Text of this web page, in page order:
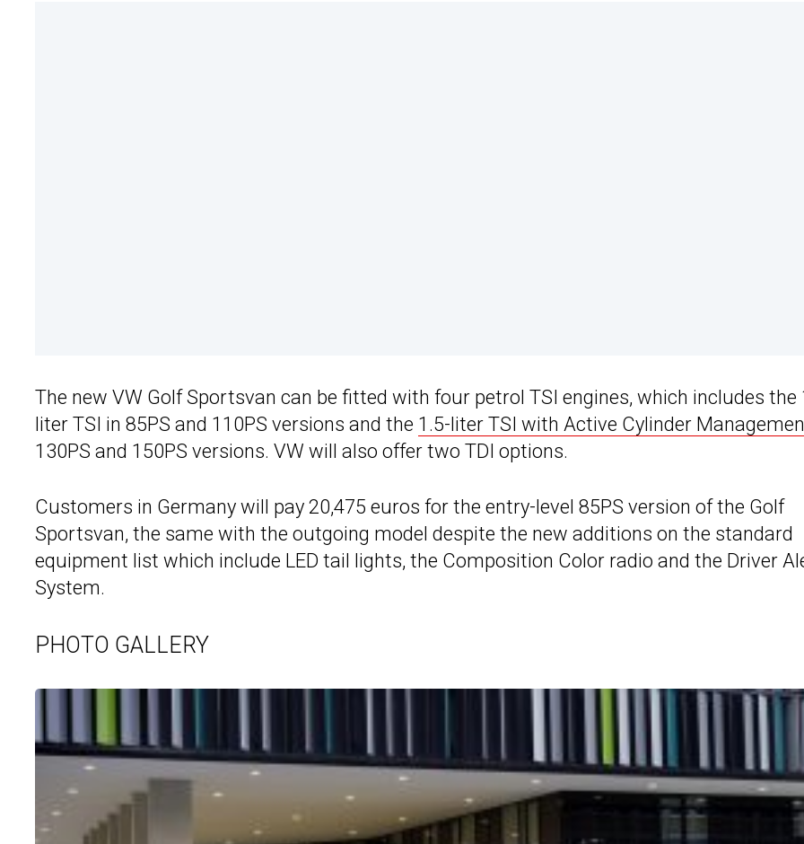
The new VW Golf Sportsvan can be fitted with four petrol TSI engines, which includes the
liter TSI in 85PS and 110PS versions and the 1.5-liter TSI with Active Cylinder
130PS and 150PS versions. VW will also offer two TDI options.
Customers in Germany will pay 20,475 euros for the entry-level 85PS version of the Golf
Sportsvan, the same with the outgoing model despite the new additions on the standard
equipment list which include LED tail lights, the Composition Color radio and the Driver
System.
PHOTO GALLERY